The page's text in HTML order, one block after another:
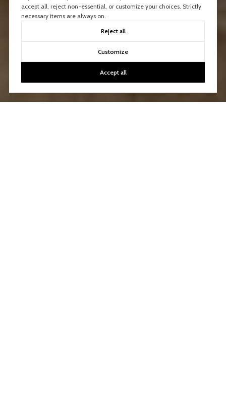
accept all, reject non-essential, or customize your choices. Strictly
necessary items are always on.
Reject all
Customize
Accept all